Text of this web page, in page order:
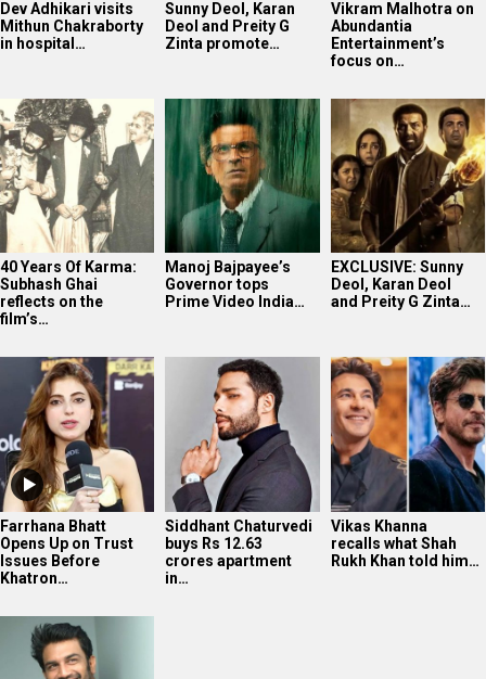
Dev Adhikari visits
Mithun Chakraborty
in hospital…
Sunny Deol, Karan
Deol and Preity G
Zinta promote…
Vikram Malhotra on
Abundantia
Entertainment’s
focus on…
40 Years Of Karma:
Subhash Ghai
reflects on the
film’s…
Manoj Bajpayee’s
Governor tops
Prime Video India…
EXCLUSIVE: Sunny
Deol, Karan Deol
and Preity G Zinta…
Farrhana Bhatt
Opens Up on Trust
Issues Before
Khatron…
Siddhant Chaturvedi
buys Rs 12.63
crores apartment
in…
Vikas Khanna
recalls what Shah
Rukh Khan told him…